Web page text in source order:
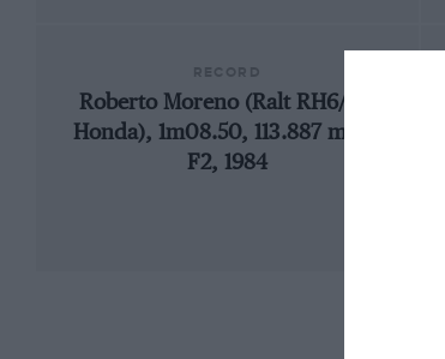
Roberto Moreno (Ralt RH6/84-
Honda), 1m08.50, 113.887 mph,
F2, 1984